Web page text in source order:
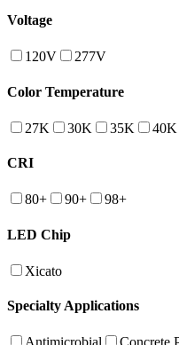
Voltage
120V 277V
Color Temperature
27K 30K 35K 40K
CRI
80+ 90+ 98+
LED Chip
Xicato
Specialty Applications